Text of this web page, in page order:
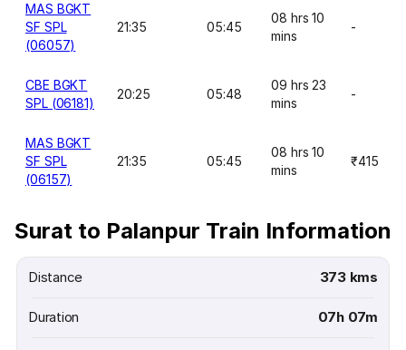
MAS BGKT
SF SPL
(06057)
21:35 05:45
08 hrs 10
mins
-
CBE BGKT
SPL (06181)
20:25 05:48
09 hrs 23
mins
-
MAS BGKT
SF SPL
(06157)
21:35 05:45
08 hrs 10
mins
₹415
Surat to Palanpur Train Information
Distance 373 kms
Duration 07h 07m